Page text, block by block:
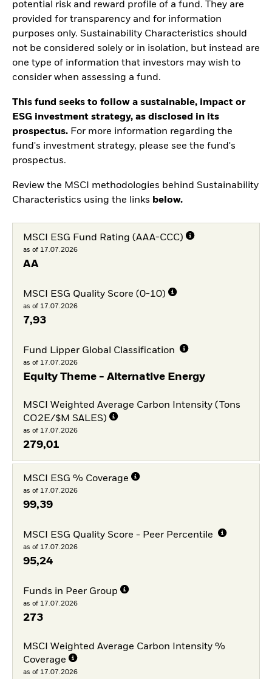
potential risk and reward profile of a fund. They are
provided for transparency and for information
purposes only. Sustainability Characteristics should
not be considered solely or in isolation, but instead are
one type of information that investors may wish to
consider when assessing a fund.
This fund seeks to follow a sustainable, impact or
ESG investment strategy, as disclosed in its
prospectus. For more information regarding the
fund's investment strategy, please see the fund's
prospectus.
Review the MSCI methodologies behind Sustainability
Characteristics using the links below.
MSCI ESG Fund Rating (AAA-CCC)
as of 17.07.2026
AA
MSCI ESG Quality Score (0-10)
as of 17.07.2026
7,93
Fund Lipper Global Classification
as of 17.07.2026
Equity Theme - Alternative Energy
MSCI Weighted Average Carbon Intensity (Tons
CO2E/$M SALES)
as of 17.07.2026
279,01
MSCI ESG % Coverage
as of 17.07.2026
99,39
MSCI ESG Quality Score - Peer Percentile
as of 17.07.2026
95,24
Funds in Peer Group
as of 17.07.2026
273
MSCI Weighted Average Carbon Intensity %
Coverage
as of 17.07.2026